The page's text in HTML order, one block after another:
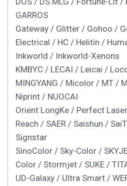
GARROS
Gateway / Glitter / Gohoo /
Electrical / HC / Helitin /
Inkworld / Inkworld-Xenons
KMBYC / LECAI / Leicai /
MINGYANG / Micolor / MT /
Niprint / NUOCAI
Orient LongKe / Perfect
Reach / SAER / Saishun /
Signstar
SinoColor / Sky-Color /
Color / Stormjet / SUKE /
UD-Galaxy / Ultra Smart /